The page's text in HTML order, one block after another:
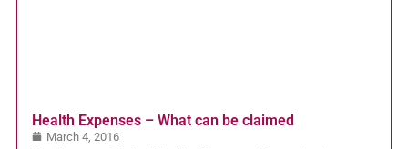
Health Expenses – What can be claimed
March 4, 2016